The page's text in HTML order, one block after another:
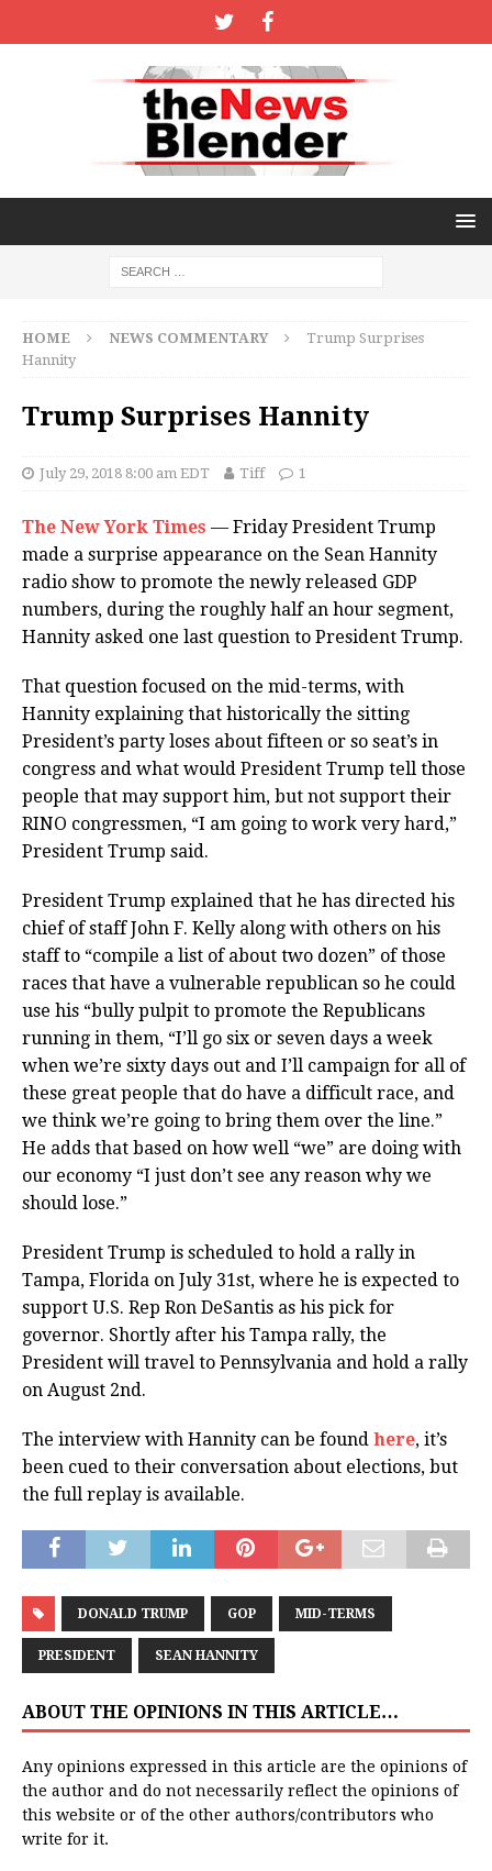
HOME NEWS COMMENTARY
Trump Surprises
Hannity
Trump Surprises Hannity
July 29, 2018 8:00 am EDT Tiff 1
The New York Times — Friday President Trump
made a surprise appearance on the Sean Hannity
radio show to promote the newly released GDP
numbers, during the roughly half an hour segment,
Hannity asked one last question to President Trump.
That question focused on the mid-terms, with
Hannity explaining that historically the sitting
President’s party loses about fifteen or so seat’s in
congress and what would President Trump tell those
people that may support him, but not support their
RINO congressmen, “I am going to work very hard,”
President Trump said.
President Trump explained that he has directed his
chief of staff John F. Kelly along with others on his
staff to “compile a list of about two dozen” of those
races that have a vulnerable republican so he could
use his “bully pulpit to promote the Republicans
running in them, “I’ll go six or seven days a week
when we’re sixty days out and I’ll campaign for all of
these great people that do have a difficult race, and
we think we’re going to bring them over the line.”
He adds that based on how well “we” are doing with
our economy “I just don’t see any reason why we
should lose.”
President Trump is scheduled to hold a rally in
Tampa, Florida on July 31st, where he is expected to
support U.S. Rep Ron DeSantis as his pick for
governor. Shortly after his Tampa rally, the
President will travel to Pennsylvania and hold a rally
on August 2nd.
The interview with Hannity can be found here, it’s
been cued to their conversation about elections, but
the full replay is available.
DONALD TRUMP GOP MID-TERMS
PRESIDENT SEAN HANNITY
ABOUT THE OPINIONS IN THIS ARTICLE…
Any opinions expressed in this article are the opinions of
the author and do not necessarily reflect the opinions of
this website or of the other authors/contributors who
write for it.